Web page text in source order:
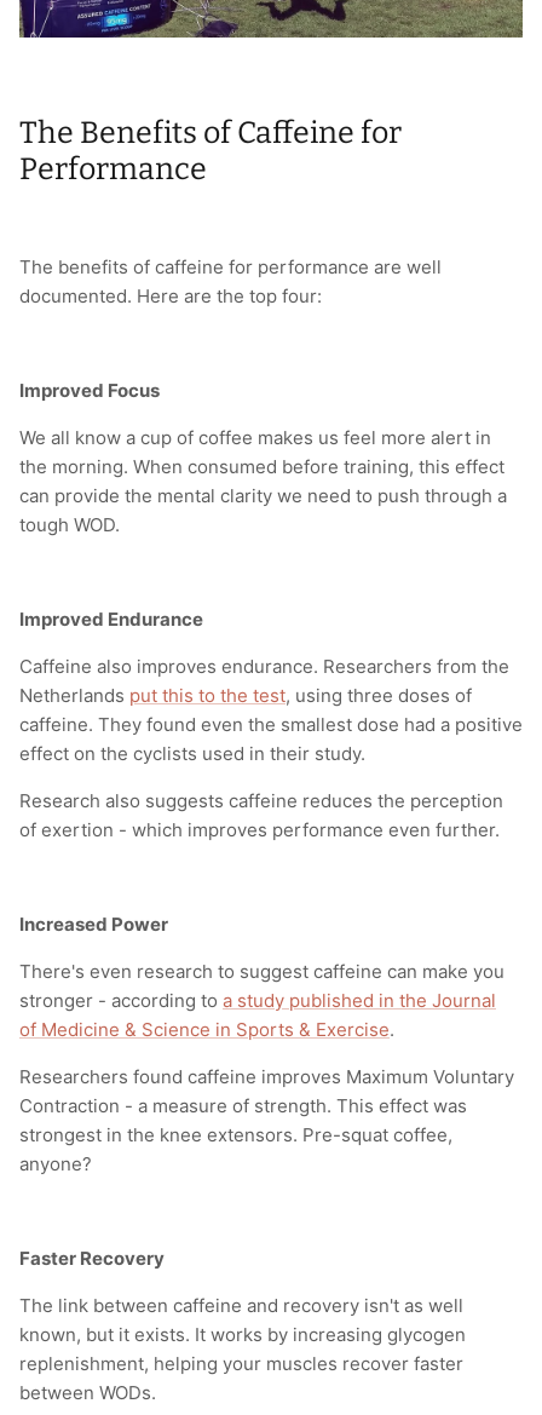
The Benefits of Caffeine for
Performance
The benefits of caffeine for performance are well
documented. Here are the top four:
Improved Focus
We all know a cup of coffee makes us feel more alert in
the morning. When consumed before training, this effect
can provide the mental clarity we need to push through a
tough WOD.
Improved Endurance
Caffeine also improves endurance. Researchers from the
Netherlands put this to the test, using three doses of
caffeine. They found even the smallest dose had a positive
effect on the cyclists used in their study.
Research also suggests caffeine reduces the perception
of exertion - which improves performance even further.
Increased Power
There's even research to suggest caffeine can make you
stronger - according to a study published in the Journal
of Medicine & Science in Sports & Exercise.
Researchers found caffeine improves Maximum Voluntary
Contraction - a measure of strength. This effect was
strongest in the knee extensors. Pre-squat coffee,
anyone?
Faster Recovery
The link between caffeine and recovery isn't as well
known, but it exists. It works by increasing glycogen
replenishment, helping your muscles recover faster
between WODs.